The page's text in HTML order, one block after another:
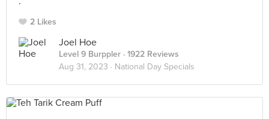
2 Likes
Joel Hoe
Level 9 Burppler · 1922 Reviews
Aug 31, 2023 · National Day Specials